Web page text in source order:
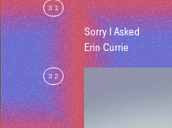
31
Sorry I Asked
Erin Currie
32